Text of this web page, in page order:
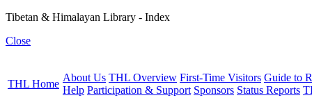
Tibetan & Himalayan Library - Index
Close
THL Home
About Us THL Overview First-Time Visitors Guide to
Help Participation & Support Sponsors Status Reports